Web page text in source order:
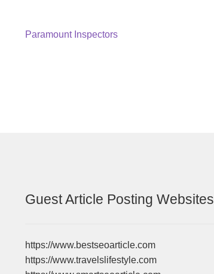
Post
Previous
Paramount Inspectors
Guest Article Posting Websites
https://www.bestseoarticle.com
https://www.travelslifestyle.com